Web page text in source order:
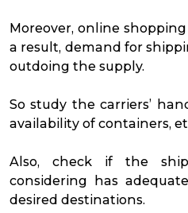
Moreover, online
a result, demand for
outdoing the supply.
So study the carriers’
availability of containers,
Also, check if the
considering has
desired destinations.